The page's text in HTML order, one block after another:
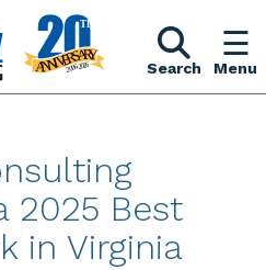
Search Menu
2025 Best
in Virginia